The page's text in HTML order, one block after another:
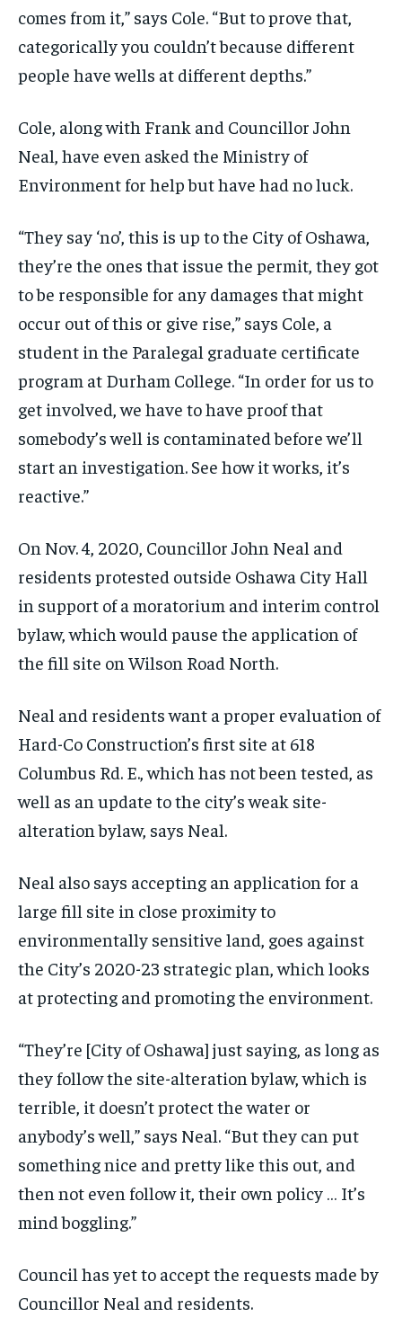
comes from it,” says Cole. “But to prove that,
categorically you couldn’t because different
people have wells at different depths.”
Cole, along with Frank and Councillor John
Neal, have even asked the Ministry of
Environment for help but have had no luck.
“They say ‘no’, this is up to the City of Oshawa,
they’re the ones that issue the permit, they got
to be responsible for any damages that might
occur out of this or give rise,” says Cole, a
student in the Paralegal graduate certificate
program at Durham College. “In order for us to
get involved, we have to have proof that
somebody’s well is contaminated before we’ll
start an investigation. See how it works, it’s
reactive.”
On Nov. 4, 2020, Councillor John Neal and
residents protested outside Oshawa City Hall
in support of a moratorium and interim control
bylaw, which would pause the application of
the fill site on Wilson Road North.
Neal and residents want a proper evaluation of
Hard-Co Construction’s first site at 618
Columbus Rd. E., which has not been tested, as
well as an update to the city’s weak site-
alteration bylaw, says Neal.
Neal also says accepting an application for a
large fill site in close proximity to
environmentally sensitive land, goes against
the City’s 2020-23 strategic plan, which looks
at protecting and promoting the environment.
“They’re [City of Oshawa] just saying, as long as
they follow the site-alteration bylaw, which is
terrible, it doesn’t protect the water or
anybody’s well,” says Neal. “But they can put
something nice and pretty like this out, and
then not even follow it, their own policy … It’s
mind boggling.”
Council has yet to accept the requests made by
Councillor Neal and residents.